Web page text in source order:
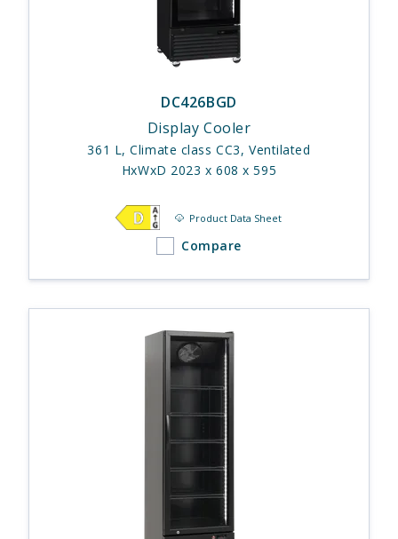
DC426BGD
Display Cooler
361 L, Climate class CC3, Ventilated
HxWxD 2023 x 608 x 595
Product Data Sheet
Compare